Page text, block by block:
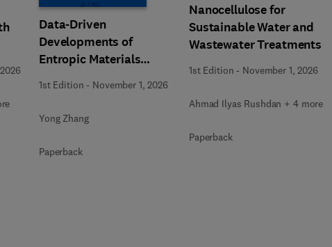
Data-Driven
Developments of
Entropic Materials
under Extreme
Conditions
1st Edition - November 1, 2026
Yong Zhang
Paperback
Nanocellulose for
Sustainable Water and
Wastewater Treatments
1st Edition - November 1, 2026
Ahmad Ilyas Rushdan + 4 more
Paperback